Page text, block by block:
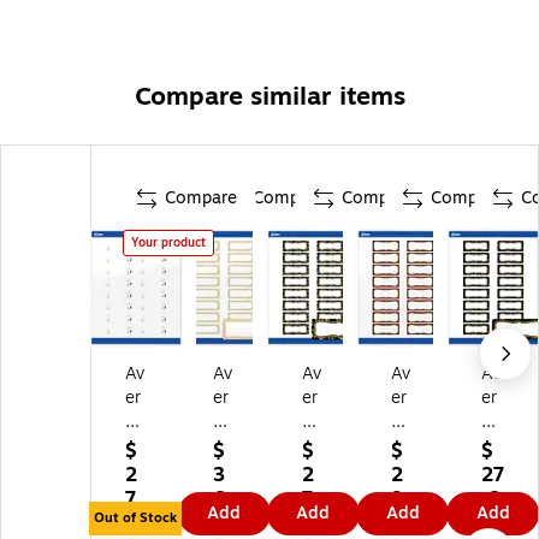
Compare similar items
Compare
Your product
Av
er
y
La
se
r/I
nk
$
2
7.
3
Out of Stock
Compare
Av
er
y
Re
ct
an
gl
$
3
6.
8
Add
Compare
Av
er
y
Re
ct
an
gl
$
2
7.
6
Add
Compare
Av
er
y
Re
ct
an
gl
$
2
9.
2
Add
Av
er
y
Re
ct
an
gl
$
27
.6
9
Add